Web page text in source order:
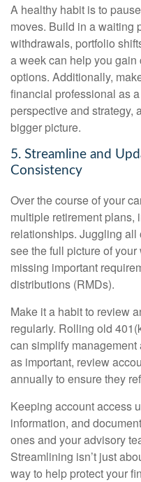
A healthy habit is to
moves. Build in a waiting
withdrawals, portfolio
a week can help you
options. Additionally,
financial professional as
perspective and strategy,
bigger picture.
5. Streamline and
Consistency
Over the course of your
multiple retirement plans,
relationships. Juggling all
see the full picture of
missing important
distributions (RMDs).
Make it a habit to review
regularly. Rolling old
can simplify
as important, review
annually to ensure they
Keeping account access
information, and
ones and your advisory
Streamlining isn’t just
way to help protect your